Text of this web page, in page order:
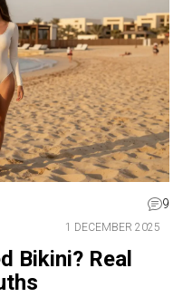
9
1 DECEMBER 2025
Bikini? Real